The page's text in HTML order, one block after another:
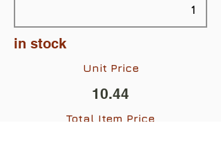
in stock
Unit Price
10.44
Total Item Price